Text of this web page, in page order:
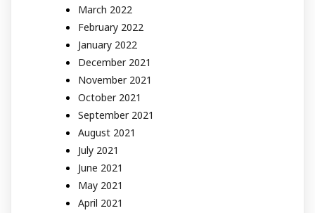
March 2022
February 2022
January 2022
December 2021
November 2021
October 2021
September 2021
August 2021
July 2021
June 2021
May 2021
April 2021